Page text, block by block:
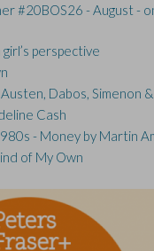
#20BOS26 - August -
perspective
Dabos, Simenon
Cash
- Money by Martin
of My Own